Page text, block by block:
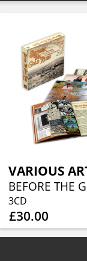
VARIOUS
3CD
£30.00